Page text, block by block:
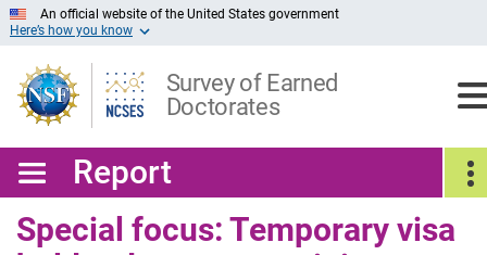
Skip
to
Content
An official website of the United States government
Here’s how you know
Survey of Earned
Doctorates
Report
Special focus: Temporary visa